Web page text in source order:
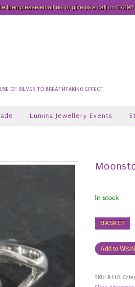
then please email us, or give us a call on
OF SILVER TO BREATHTAKING EFFECT
Lumina Jewellery Events
In stock
BASKET
Add to
SKU: R110.